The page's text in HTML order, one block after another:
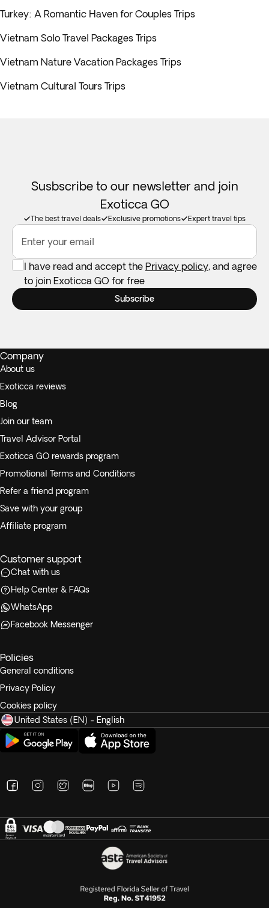
Turkey: A Romantic Haven for Couples Trips
Vietnam Solo Travel Packages Trips
Vietnam Nature Vacation Packages Trips
Vietnam Cultural Tours Trips
Susbscribe to our newsletter and join
Exoticca GO
The best travel deals Exclusive promotions Expert travel tips
Enter your email
I have read and accept the Privacy policy, and agree
to join Exoticca GO for free
Subscribe
Company
About us
Exoticca reviews
Blog
Join our team
Travel Advisor Portal
Exoticca GO rewards program
Promotional Terms and Conditions
Refer a friend program
Save with your group
Affiliate program
Customer support
Chat with us
Help Center & FAQs
WhatsApp
Facebook Messenger
Policies
General conditions
Privacy Policy
Cookies policy
United States (EN) - English